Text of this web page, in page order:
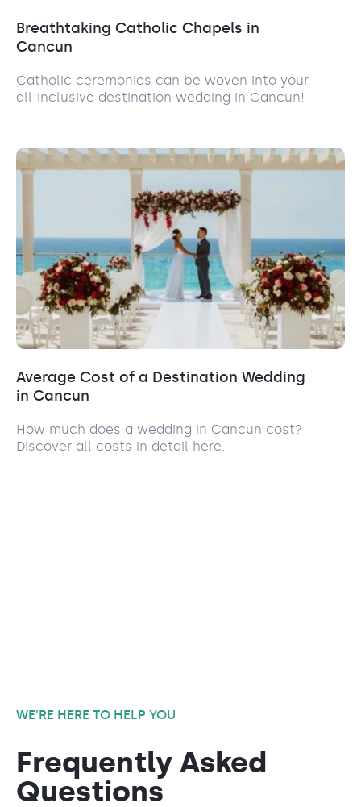
Breathtaking Catholic Chapels in
Cancun
Catholic ceremonies can be woven into your
all-inclusive destination wedding in Cancun!
Average Cost of a Destination Wedding
in Cancun
How much does a wedding in Cancun cost?
Discover all costs in detail here.
WE'RE HERE TO HELP YOU
Frequently Asked
Questions